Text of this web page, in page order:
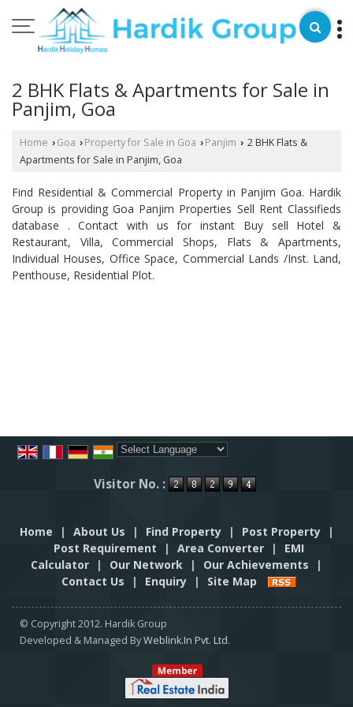
2 BHK Flats & Apartments for Sale in
Panjim, Goa
Home › Goa › Property for Sale in Goa › Panjim › 2 BHK Flats &
Apartments for Sale in Panjim, Goa
Find Residential & Commercial Property in Panjim Goa. Hardik
Group is providing Goa Panjim Properties Sell Rent Classifieds
database . Contact with us for instant Buy sell Hotel &
Restaurant, Villa, Commercial Shops, Flats & Apartments,
Individual Houses, Office Space, Commercial Lands /Inst. Land,
Penthouse, Residential Plot.
Visitor No. :
Home | About Us | Find Property | Post Property
|
Post Requirement
| Area Converter |
EMI
Calculator
| Our Network | Our Achievements
|
Contact Us
| Enquiry | Site Map
© Copyright 2012. Hardik Group
Developed & Managed ByWeblink.In Pvt. Ltd.